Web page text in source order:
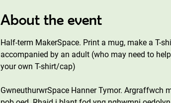
About the event
Half-term MakerSpace. Print a mug, make a T-
accompanied by an adult (who may need to
your own T-shirt/cap)
GwneuthurwrSpace Hanner Tymor. Argraffwch